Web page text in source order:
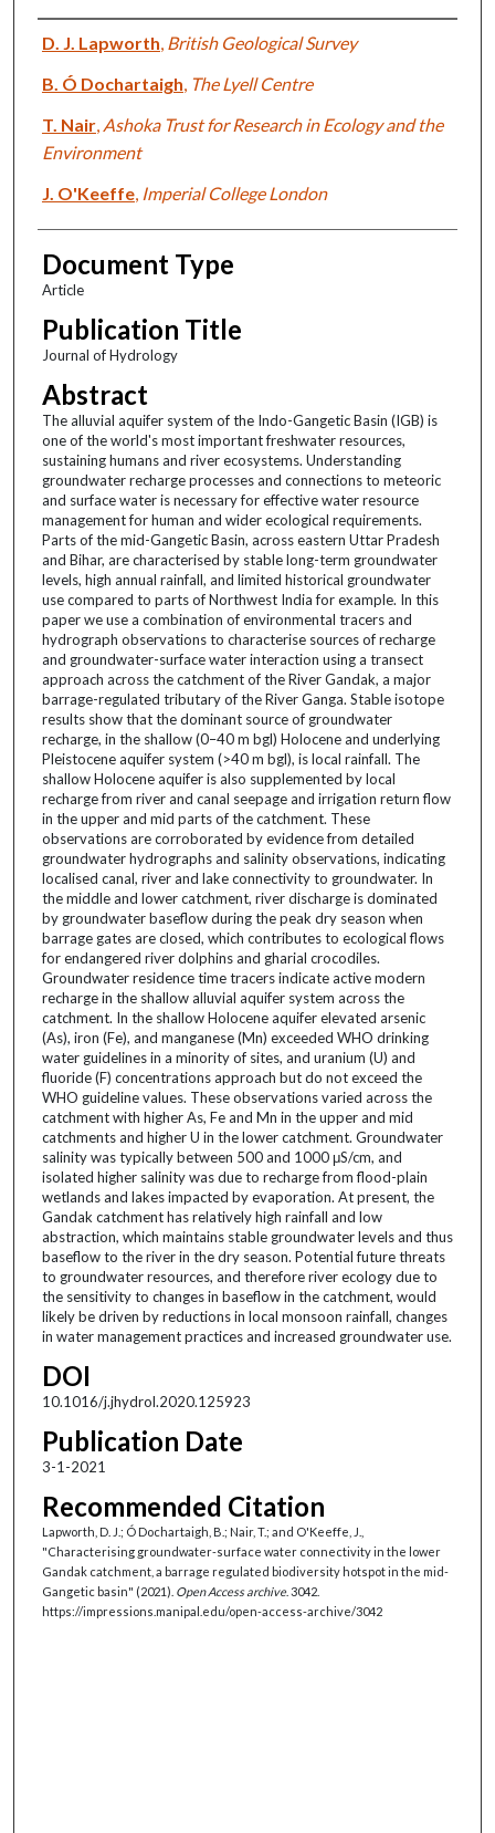
Authors
D. J. Lapworth British Geological Survey
B. Ó Dochartaigh The Lyell Centre
T. Nair, Ashoka Trust for Research in Ecology and the
Environment
J. O'Keeffe, Imperial College London
Document Type
Article
Publication Title
Journal of Hydrology
Abstract
The alluvial aquifer system of the Indo-Gangetic Basin (IGB) is
one of the world's most important freshwater resources,
sustaining humans and river ecosystems. Understanding
groundwater recharge processes and connections to meteoric
and surface water is necessary for effective water resource
management for human and wider ecological requirements.
Parts of the mid-Gangetic Basin, across eastern Uttar Pradesh
and Bihar, are characterised by stable long-term groundwater
levels, high annual rainfall, and limited historical groundwater
use compared to parts of Northwest India for example. In this
paper we use a combination of environmental tracers and
hydrograph observations to characterise sources of recharge
and groundwater-surface water interaction using a transect
approach across the catchment of the River Gandak, a major
barrage-regulated tributary of the River Ganga. Stable isotope
results show that the dominant source of groundwater
recharge, in the shallow (0–40 m bgl) Holocene and underlying
Pleistocene aquifer system (>40 m bgl), is local rainfall. The
shallow Holocene aquifer is also supplemented by local
recharge from river and canal seepage and irrigation return flow
in the upper and mid parts of the catchment. These
observations are corroborated by evidence from detailed
groundwater hydrographs and salinity observations, indicating
localised canal, river and lake connectivity to groundwater. In
the middle and lower catchment, river discharge is dominated
by groundwater baseflow during the peak dry season when
barrage gates are closed, which contributes to ecological flows
for endangered river dolphins and gharial crocodiles.
Groundwater residence time tracers indicate active modern
recharge in the shallow alluvial aquifer system across the
catchment. In the shallow Holocene aquifer elevated arsenic
(As), iron (Fe), and manganese (Mn) exceeded WHO drinking
water guidelines in a minority of sites, and uranium (U) and
fluoride (F) concentrations approach but do not exceed the
WHO guideline values. These observations varied across the
catchment with higher As, Fe and Mn in the upper and mid
catchments and higher U in the lower catchment. Groundwater
salinity was typically between 500 and 1000 μS/cm, and
isolated higher salinity was due to recharge from flood-plain
wetlands and lakes impacted by evaporation. At present, the
Gandak catchment has relatively high rainfall and low
abstraction, which maintains stable groundwater levels and thus
baseflow to the river in the dry season. Potential future threats
to groundwater resources, and therefore river ecology due to
the sensitivity to changes in baseflow in the catchment, would
likely be driven by reductions in local monsoon rainfall, changes
in water management practices and increased groundwater use.
DOI
10.1016/j.jhydrol.2020.125923
Publication Date
3-1-2021
Recommended Citation
Lapworth, D. J.; Ó Dochartaigh, B.; Nair, T.; and O'Keeffe, J.,
"Characterising groundwater-surface water connectivity in the lower
Gandak catchment, a barrage regulated biodiversity hotspot in the mid-
Gangetic basin" (2021). Open Access archive. 3042.
https://impressions.manipal.edu/open-access-archive/3042